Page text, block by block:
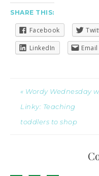
SHARE THIS:
Facebook
LinkedIn Email
« Wordy Wednesday
Linky: Teaching
toddlers to shop